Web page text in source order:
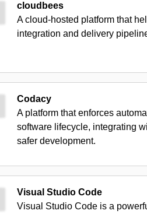
cloudbees
A cloud-hosted platform that
integration and delivery
Codacy
A platform that enforces
software lifecycle, integrating
safer development.
Visual Studio Code
Visual Studio Code is a